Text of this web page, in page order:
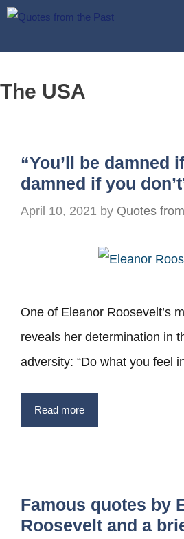
Skip
The USA
“You’ll be damned
damned if you
April 10, 2021 by Quotes
One of Eleanor Roosevelt’s
reveals her determination in
adversity: “Do what you feel
Read more
Famous quotes by
Roosevelt and a